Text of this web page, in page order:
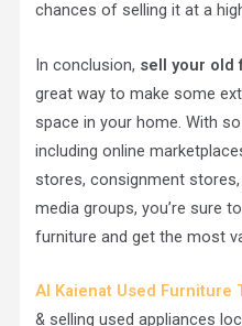
chances of selling it at a
In conclusion, sell your old
great way to make some
space in your home. With
including online
stores, consignment
media groups, you’re sure
furniture and get the most
Al Kaienat Used Furniture
& selling used appliances